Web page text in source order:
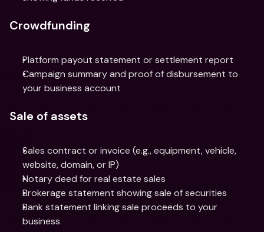
Crowdfunding
Platform payout statement or settlement report
Campaign summary and proof of disbursement to
your business account
Sale of assets
Sales contract or invoice (e.g., equipment, vehicle,
website, domain, or IP)
Notary deed for real estate sales
Brokerage statement showing sale of securities
Bank statement linking sale proceeds to your
business